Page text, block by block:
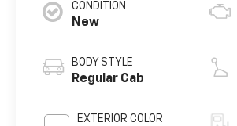
CONDITION
New
BODY STYLE
Regular Cab
EXTERIOR COLOR